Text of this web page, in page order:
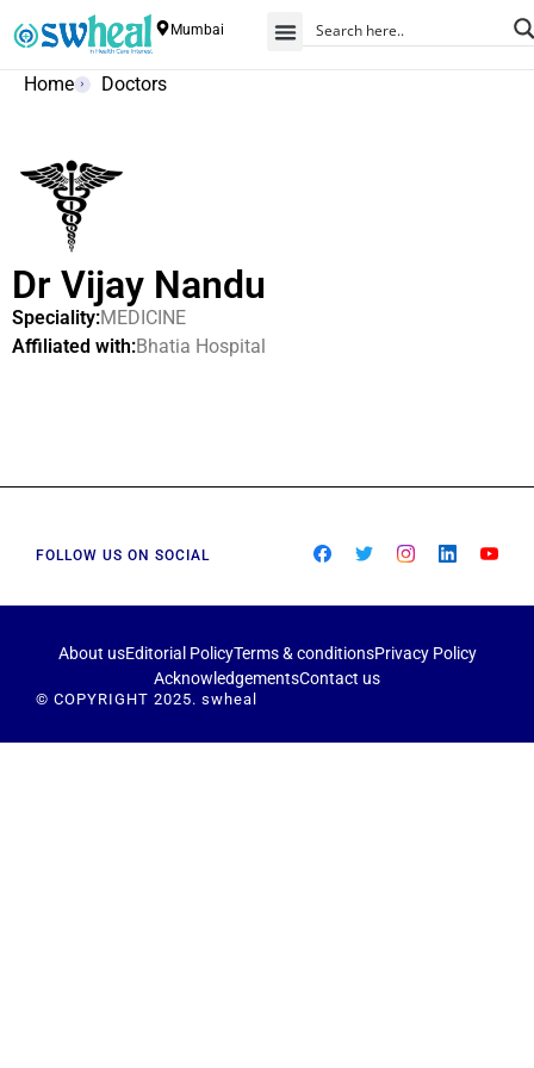
Mumbai
Home Doctors
Dr Vijay Nandu
Speciality:MEDICINE
Affiliated with:Bhatia Hospital
FOLLOW US ON SOCIAL
About usEditorial PolicyTerms & conditionsPrivacy Policy
AcknowledgementsContact us
© COPYRIGHT 2025. swheal